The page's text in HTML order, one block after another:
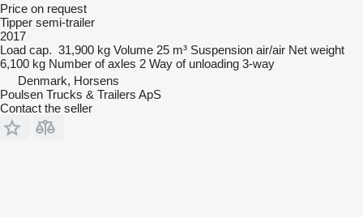
Price on request
Tipper semi-trailer
2017
Load cap. 31,900 kg Volume 25 m³ Suspension air/air Net weight
6,100 kg Number of axles 2 Way of unloading 3-way
Denmark, Horsens
Poulsen Trucks & Trailers ApS
Contact the seller